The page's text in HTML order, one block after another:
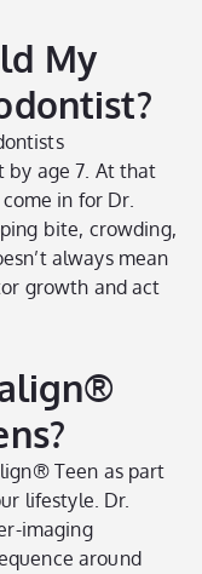
My
by age 7. At that
in for Dr.
bite, crowding,
always mean
growth and act
Teen as part
lifestyle. Dr.
imaging
around